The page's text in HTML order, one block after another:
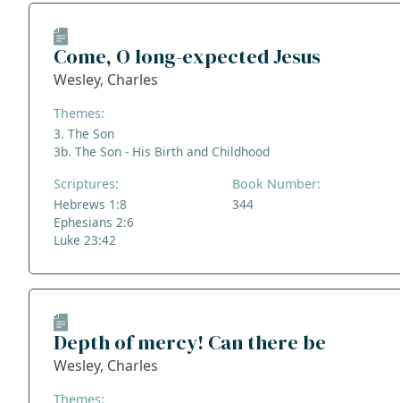
Come, O long-expected Jesus
Wesley, Charles
Themes:
3. The Son
3b. The Son - His Birth and Childhood
Scriptures:
Hebrews 1:8
Ephesians 2:6
Luke 23:42
Book Number:
344
Depth of mercy! Can there be
Wesley, Charles
Themes: